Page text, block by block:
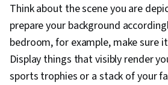
Think about the scene you are
prepare your background
bedroom, for example, make sure
Display things that visibly render
sports trophies or a stack of your